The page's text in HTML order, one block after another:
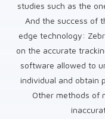
studies such as the
And the success of
edge technology:
on the accurate
software allowed to
individual and obtain
Other methods of